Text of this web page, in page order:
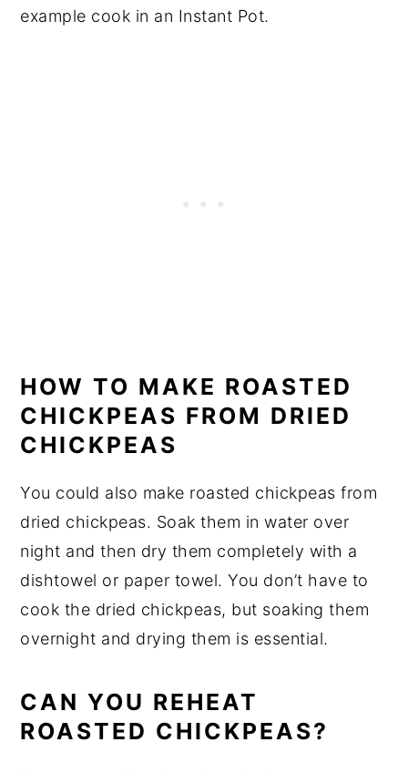
example cook in an Instant Pot.
HOW TO MAKE ROASTED
CHICKPEAS FROM DRIED
CHICKPEAS
You could also make roasted chickpeas from
dried chickpeas. Soak them in water over
night and then dry them completely with a
dishtowel or paper towel. You don’t have to
cook the dried chickpeas, but soaking them
overnight and drying them is essential.
CAN YOU REHEAT
ROASTED CHICKPEAS?